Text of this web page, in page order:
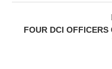
FOUR DCI OFFICERS